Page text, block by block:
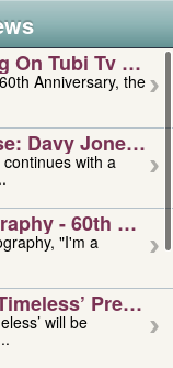
On Tubi Tv –
Anniversary, the
Davy Jones –
with a
- 60th
"I'm a
Preorder
will be